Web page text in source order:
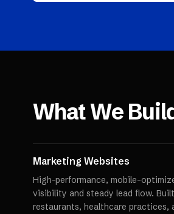
What We
Marketing Websites
High-performance, mobile-
visibility and steady lead flow.
restaurants, healthcare practices,